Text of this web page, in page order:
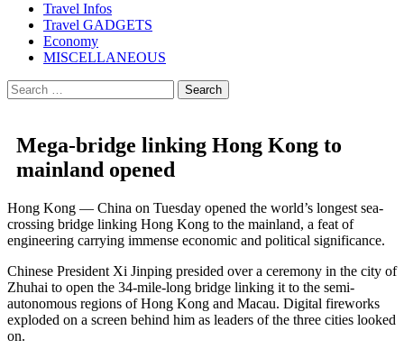
Travel Infos
Travel GADGETS
Economy
MISCELLANEOUS
Search
for:
Mega-bridge linking Hong Kong to
mainland opened
Hong Kong — China on Tuesday opened the world’s longest sea-
crossing bridge linking Hong Kong to the mainland, a feat of
engineering carrying immense economic and political significance.
Chinese President Xi Jinping presided over a ceremony in the city of
Zhuhai to open the 34-mile-long bridge linking it to the semi-
autonomous regions of Hong Kong and Macau. Digital fireworks
exploded on a screen behind him as leaders of the three cities looked
on.